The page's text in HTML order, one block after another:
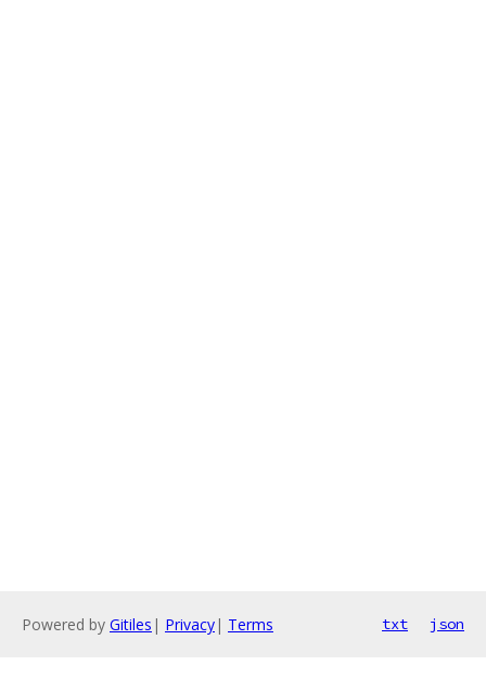
Powered by Gitiles | Privacy| Terms txt json